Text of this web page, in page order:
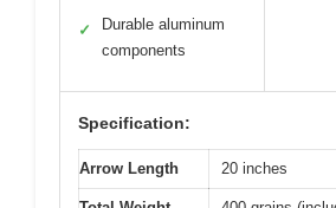
✓
Durable aluminum
components
Specification:
Arrow Length 20 inches